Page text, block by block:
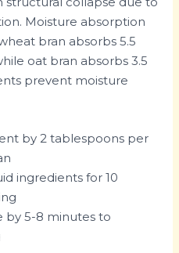
Moisture absorption
bran absorbs 5.5
oat bran absorbs 3.5
prevent moisture
by 2 tablespoons per
ingredients for 10
by 5-8 minutes to